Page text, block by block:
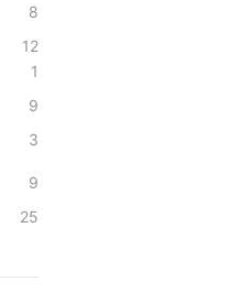
8
12
1
9
3
9
25